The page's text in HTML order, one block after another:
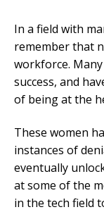
In a field with
remember that
workforce.
success, and
of being at the
These women
instances of
eventually
at some of the
in the tech field
Your Child's Age
Your Child's Age
Parent's Email
Mobile Number